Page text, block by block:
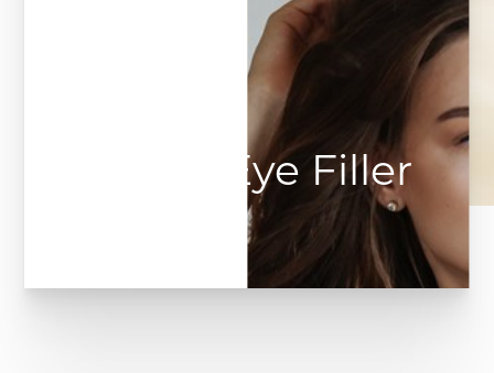
Under Eye Filler